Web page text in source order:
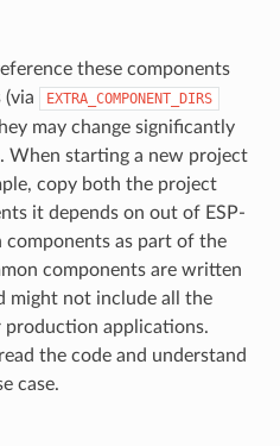
these components
EXTRA_COMPONENT_DIRS
may change significantly
When starting a new project
copy both the project
it depends on out of ESP-
components as part of the
components are written
might not include all the
applications.
the code and understand
case.